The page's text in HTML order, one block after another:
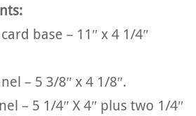
base – 11″ x 4 1/4″
– 5 3/8″ x 4 1/8″.
– 5 1/4″ X 4″ plus two 1/4″